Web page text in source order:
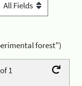
forest")
1